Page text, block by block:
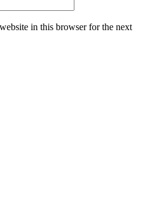
in this browser for the next